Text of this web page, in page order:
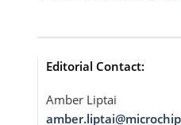
Editorial Contact:
Amber Liptai